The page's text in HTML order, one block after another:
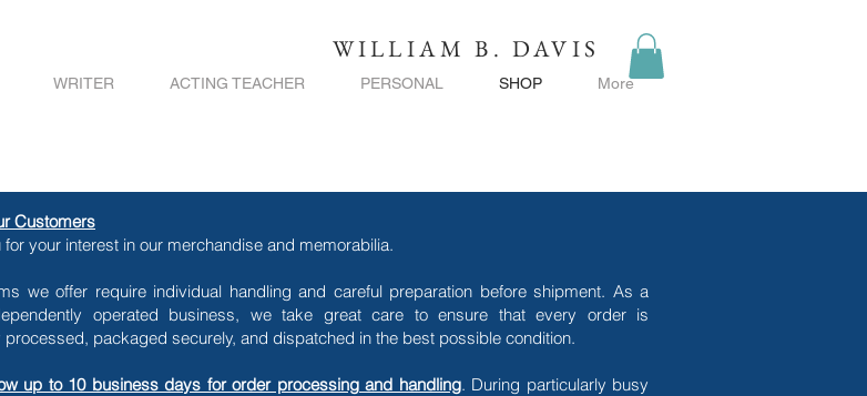
WILLIAM B. DAVIS
WRITER ACTING TEACHER PERSONAL SHOP More
Customers
for your interest in our merchandise and memorabilia.
we offer require individual handling and careful preparation before shipment. As a
operated business, we take great care to ensure that every order is
processed, packaged securely, and dispatched in the best possible condition.
up to 10 business days for order processing and handling. During particularly busy